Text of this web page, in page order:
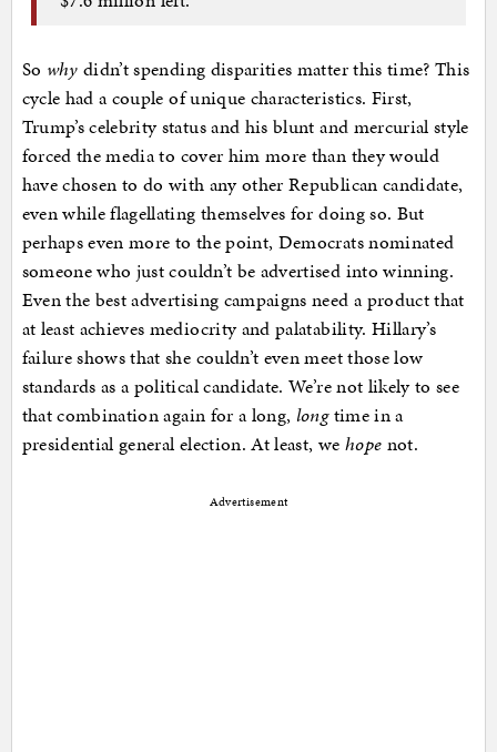
So why didn’t spending disparities matter this time? This
cycle had a couple of unique characteristics. First,
Trump’s celebrity status and his blunt and mercurial style
forced the media to cover him more than they would
have chosen to do with any other Republican candidate,
even while flagellating themselves for doing so. But
perhaps even more to the point, Democrats nominated
someone who just couldn’t be advertised into winning.
Even the best advertising campaigns need a product that
at least achieves mediocrity and palatability. Hillary’s
failure shows that she couldn’t even meet those low
standards as a political candidate. We’re not likely to see
that combination again for a long, longtime in a
presidential general election. At least, we hope not.
Advertisement